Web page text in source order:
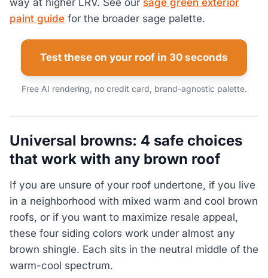
way at higher LRV. See our sage green exterior
paint guide for the broader sage palette.
Test these on your roof in 30 seconds
Free AI rendering, no credit card, brand-agnostic palette.
Universal browns: 4 safe choices
that work with any brown roof
If you are unsure of your roof undertone, if you live
in a neighborhood with mixed warm and cool brown
roofs, or if you want to maximize resale appeal,
these four siding colors work under almost any
brown shingle. Each sits in the neutral middle of the
warm-cool spectrum.